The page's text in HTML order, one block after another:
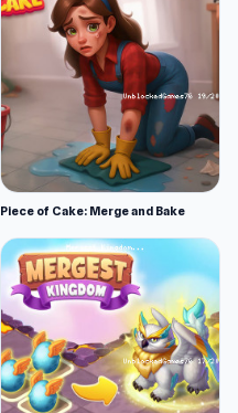
Piece of Cake: Merge and Bake